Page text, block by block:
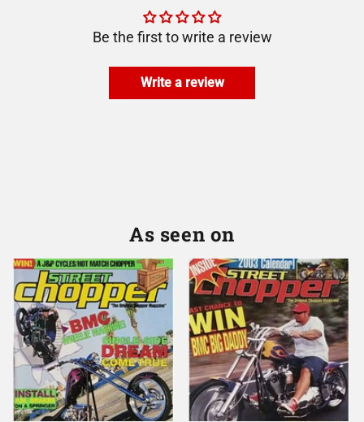
Be the first to write a review
Write a review
As seen on